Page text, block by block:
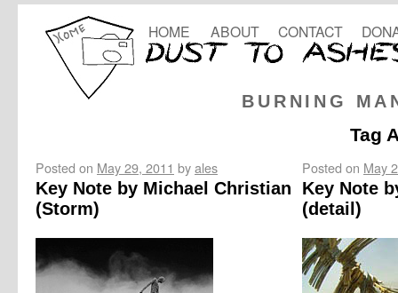
BURNING
HOME ABOUT CONTACT
Tag
Posted on May 29, 2011 byales
Key Note by Michael Christian
(Storm)
Posted on May
Key Note
(detail)